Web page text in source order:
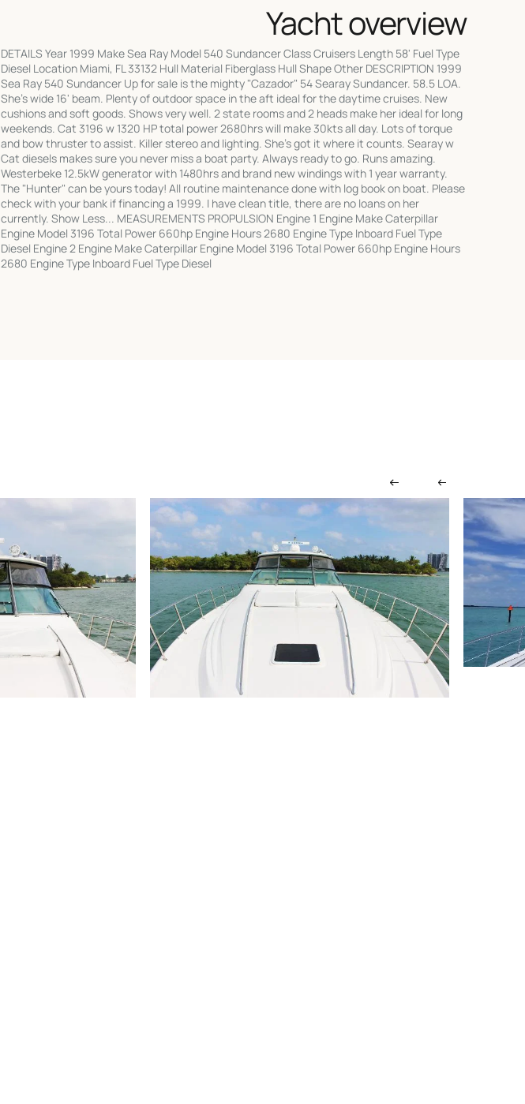
Yacht overview
DETAILS Year 1999 Make Sea Ray Model 540 Sundancer Class Cruisers Length 58' Fuel Type
Diesel Location Miami, FL 33132 Hull Material Fiberglass Hull Shape Other DESCRIPTION 1999
Sea Ray 540 Sundancer Up for sale is the mighty "Cazador" 54 Searay Sundancer. 58.5 LOA.
She's wide 16' beam. Plenty of outdoor space in the aft ideal for the daytime cruises. New
cushions and soft goods. Shows very well. 2 state rooms and 2 heads make her ideal for long
weekends. Cat 3196 w 1320 HP total power 2680hrs will make 30kts all day. Lots of torque
and bow thruster to assist. Killer stereo and lighting. She's got it where it counts. Searay w
Cat diesels makes sure you never miss a boat party. Always ready to go. Runs amazing.
Westerbeke 12.5kW generator with 1480hrs and brand new windings with 1 year warranty.
The "Hunter" can be yours today! All routine maintenance done with log book on boat. Please
check with your bank if financing a 1999. I have clean title, there are no loans on her
currently. Show Less... MEASUREMENTS PROPULSION Engine 1 Engine Make Caterpillar
Engine Model 3196 Total Power 660hp Engine Hours 2680 Engine Type Inboard Fuel Type
Diesel Engine 2 Engine Make Caterpillar Engine Model 3196 Total Power 660hp Engine Hours
2680 Engine Type Inboard Fuel Type Diesel